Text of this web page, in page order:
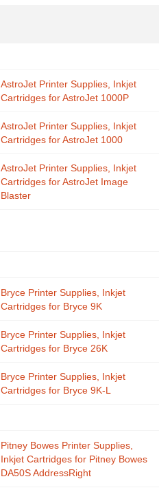
AstroJet Printer Supplies, Inkjet
Cartridges for AstroJet 1000P
AstroJet Printer Supplies, Inkjet
Cartridges for AstroJet 1000
AstroJet Printer Supplies, Inkjet
Cartridges for AstroJet Image
Blaster
Bryce Printer Supplies, Inkjet
Cartridges for Bryce 9K
Bryce Printer Supplies, Inkjet
Cartridges for Bryce 26K
Bryce Printer Supplies, Inkjet
Cartridges for Bryce 9K-L
Pitney Bowes Printer Supplies,
Inkjet Cartridges for Pitney Bowes
DA50S AddressRight